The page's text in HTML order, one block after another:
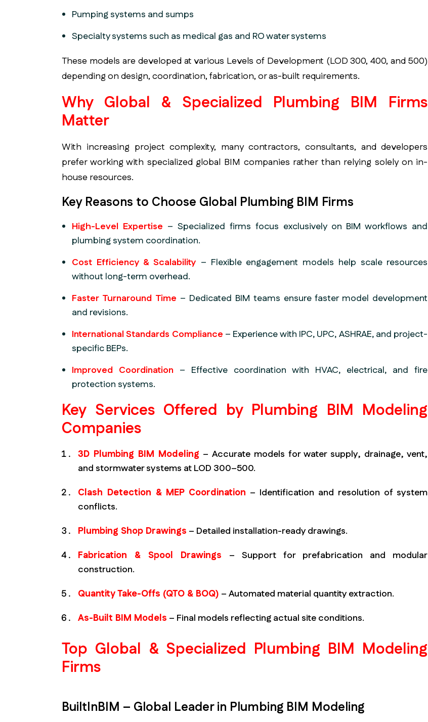
Pumping systems and sumps
Specialty systems such as medical gas and RO water systems
These models are developed at various Levels of Development (LOD 300, 400, and 500)
depending on design, coordination, fabrication, or as-built requirements.
Why Global & Specialized Plumbing BIM Firms
Matter
With increasing project complexity, many contractors, consultants, and developers
prefer working with specialized global BIM companies rather than relying solely on in-
house resources.
Key Reasons to Choose Global Plumbing BIM Firms
High-Level Expertise – Specialized firms focus exclusively on BIM workflows and
plumbing system coordination.
Cost Efficiency & Scalability – Flexible engagement models help scale resources
without long-term overhead.
Faster Turnaround Time – Dedicated BIM teams ensure faster model development
and revisions.
International Standards Compliance – Experience with IPC, UPC, ASHRAE, and project-
specific BEPs.
Improved Coordination – Effective coordination with HVAC, electrical, and fire
protection systems.
Key Services Offered by Plumbing BIM Modeling
Companies
3D Plumbing BIM Modeling – Accurate models for water supply, drainage, vent,
and stormwater systems at LOD 300–500.
Clash Detection & MEP Coordination – Identification and resolution of system
conflicts.
Plumbing Shop Drawings – Detailed installation-ready drawings.
Fabrication & Spool Drawings – Support for prefabrication and modular
construction.
Quantity Take-Offs (QTO & BOQ) – Automated material quantity extraction.
As-Built BIM Models – Final models reflecting actual site conditions.
Top Global & Specialized Plumbing BIM Modeling
Firms
BuiltInBIM – Global Leader in Plumbing BIM Modeling